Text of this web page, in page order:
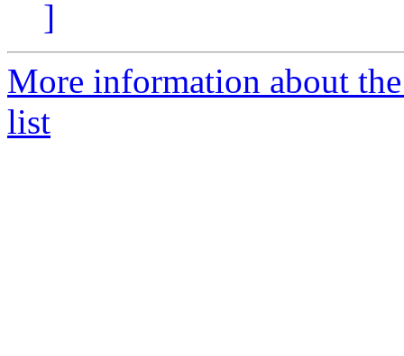
]
More information about
list